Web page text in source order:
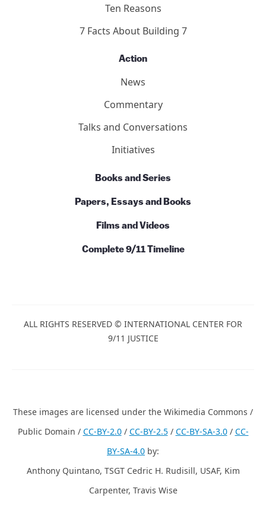
Ten Reasons
7 Facts About Building 7
Action
News
Commentary
Talks and Conversations
Initiatives
Books and Series
Papers, Essays and Books
Films and Videos
Complete 9/11 Timeline
ALL RIGHTS RESERVED © INTERNATIONAL CENTER FOR
9/11 JUSTICE
These images are licensed under the Wikimedia Commons /
Public Domain / CC-BY-2.0/ CC-BY-2.5/ CC-BY-SA-3.0/ CC-
BY-SA-4.0 by:
Anthony Quintano, TSGT Cedric H. Rudisill, USAF, Kim
Carpenter, Travis Wise